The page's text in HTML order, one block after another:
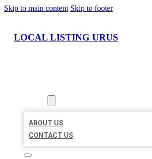
Skip to main content Skip to footer
LOCAL LISTING URUS
ABOUT US
CONTACT US